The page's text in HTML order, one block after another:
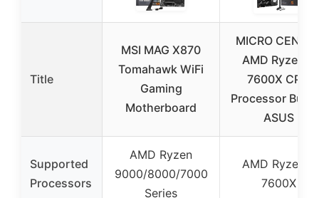
Title
MSI MAG X870
Tomahawk WiFi
Gaming
Motherboard
MICRO
AMD Ryzen 5
7600X CPU
Processor
ASUS
Supported
Processors
AMD Ryzen
9000/8000/7000
Series
AMD Ryzen 5
7600X